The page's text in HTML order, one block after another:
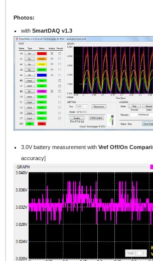
Photos:
withSmartDAQ v1.3
3.0V battery measurement withVref Off/On
accuracy]